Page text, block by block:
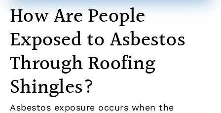
How Are People
Exposed to Asbestos
Through Roofing
Shingles?
Asbestos exposure occurs when the